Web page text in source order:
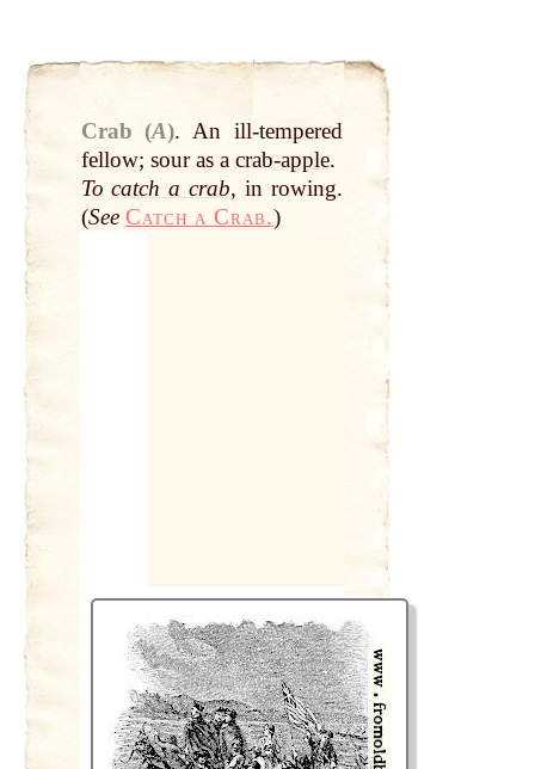
Crab (A). An ill-tempered
fellow; sour as a crab-apple.
Tocatch a crab, in rowing.
(See Catch a Crab.)